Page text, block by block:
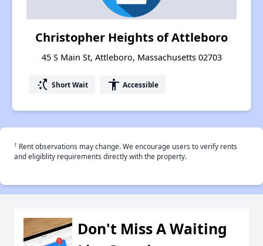
Christopher Heights of Attleboro
45 S Main St, Attleboro, Massachusetts 02703
switch_access_shortcut Short Wait accessibility Accessible
† Rent observations may change. We encourage users to verify rents
and eligiblity requirements directly with the property.
Don't Miss A Waiting